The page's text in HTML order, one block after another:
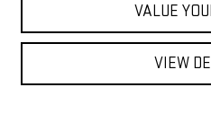
VALUE
VIEW